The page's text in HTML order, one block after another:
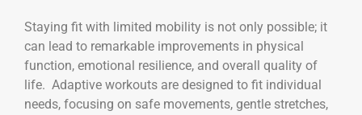
Staying fit with limited mobility is not only possible; it
can lead to remarkable improvements in physical
function, emotional resilience, and overall quality of
life. Adaptive workouts are designed to fit individual
needs, focusing on safe movements, gentle stretches,